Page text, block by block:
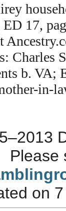
ED 17,
Charles
b. VA;
in-
Please
on